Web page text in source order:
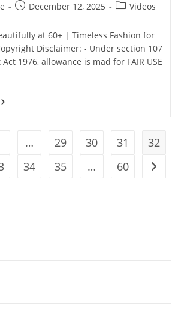
December 12, 2025 Videos
at 60+ | Timeless Fashion for
Disclaimer: - Under section 107
1976, allowance is mad for FAIR USE
… 29 30 31
32
34 35 … 60